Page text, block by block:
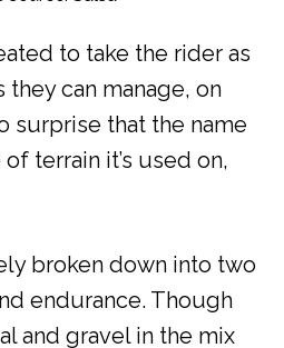
to take the rider as
they can manage, on
surprise that the name
terrain it’s used on,
broken down into two
endurance. Though
and gravel in the mix